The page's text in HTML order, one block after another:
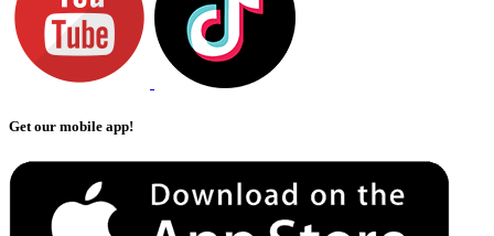
Get our mobile app!